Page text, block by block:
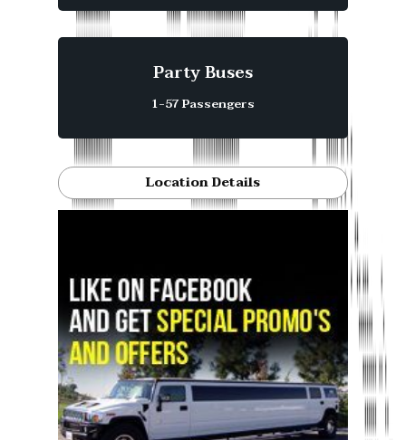
Party Buses
1-57 Passengers
Location Details